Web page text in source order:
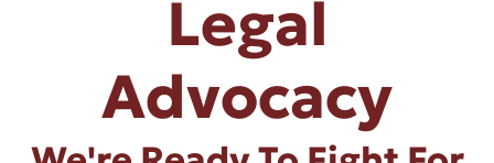
Legal
Advocacy